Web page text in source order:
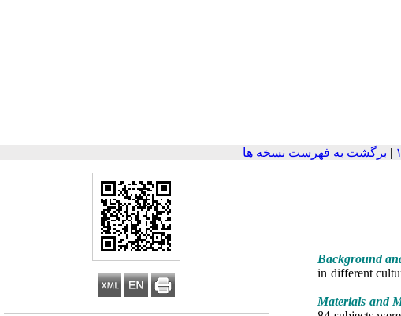
| برگشت به فهرست نسخه ها
Background
in different
Materials and